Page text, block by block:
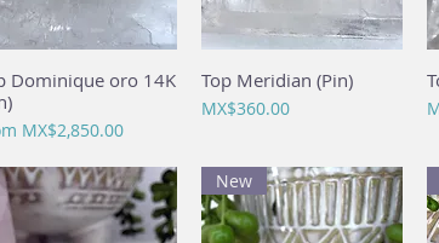
Quick View
Dominique oro 14K
MX$2,850.00
Price
Quick View
Top Meridian (Pin)
Price
MX$360.00
New